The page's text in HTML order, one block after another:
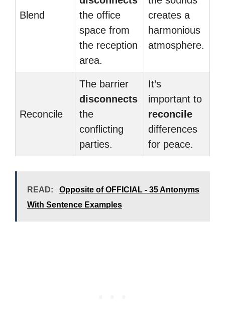
Blend
the office
space from
the reception
area.
creates a
harmonious
atmosphere.
Reconcile
The barrier
disconnects
the
conflicting
parties.
It’s
important to
reconcile
differences
for peace.
READ:
Opposite of OFFICIAL - 35 Antonyms
With Sentence Examples